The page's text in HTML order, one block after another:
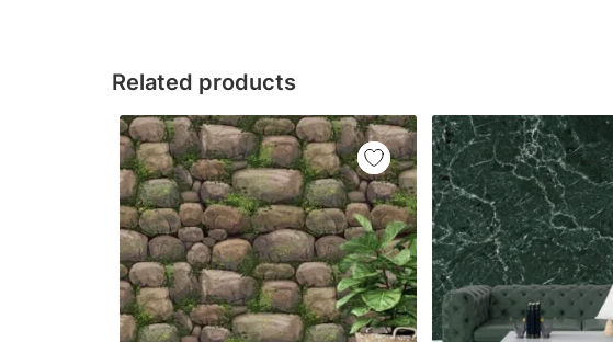
Related products